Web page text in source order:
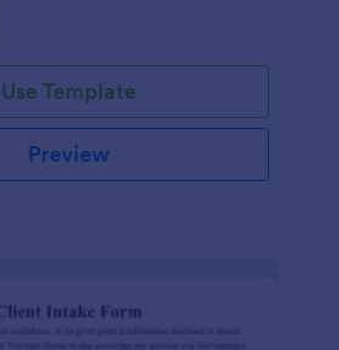
Use Template
Preview